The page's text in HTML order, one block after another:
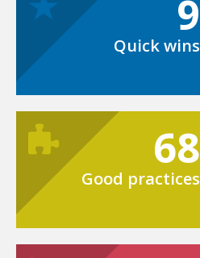
9
Quick wins
68
Good practices